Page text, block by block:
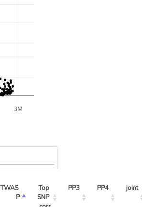
3M
TWAS
P
Top
SNP
PP3 PP4 joint